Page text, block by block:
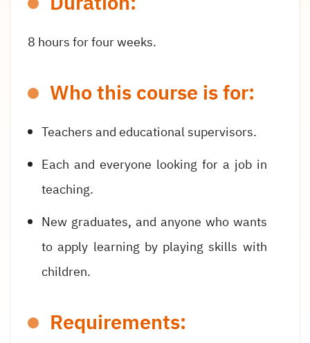
8 hours for four weeks.
Who this course is for:
Teachers and educational supervisors.
Each and everyone looking for a job in
teaching.
New graduates, and anyone who wants
to apply learning by playing skills with
children.
Requirements: